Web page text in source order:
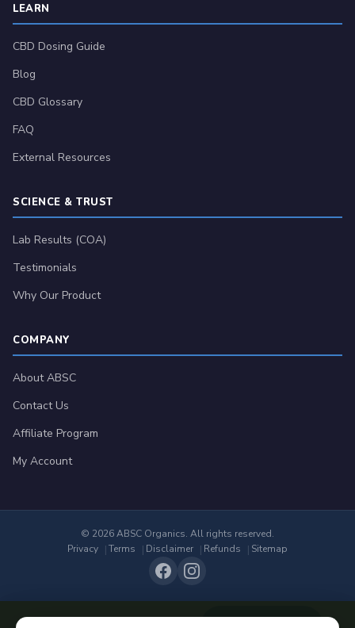
LEARN
CBD Dosing Guide
Blog
CBD Glossary
FAQ
External Resources
SCIENCE & TRUST
Lab Results (COA)
Testimonials
Why Our Product
COMPANY
About ABSC
Contact Us
Affiliate Program
My Account
© 2026 ABSC Organics. All rights reserved.
Privacy
Terms Disclaimer Refunds Sitemap